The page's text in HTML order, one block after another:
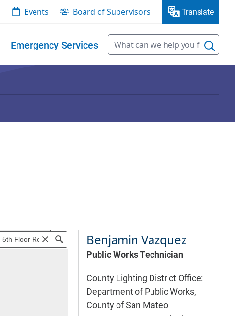
Events Board of Supervisors Translate
Emergency Services
Benjamin Vazquez
Public Works Technician
County Lighting District Office:
Department of Public Works,
County of San Mateo